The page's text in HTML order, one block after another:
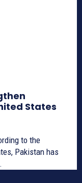
States
to the
Pakistan has